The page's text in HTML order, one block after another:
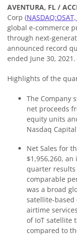
AVENTURA, FL /
Corp (
global e-commerce
through next-
announced record
ended June 30, 2021.
Highlights of the
The Company
net proceeds
equity units
Nasdaq
Net Sales for
$1,956,260,
quarter results
comparable
was a broad
satellite-
airtime
of IoT satellite
compared to